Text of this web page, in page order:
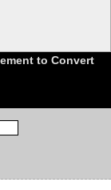
to Convert